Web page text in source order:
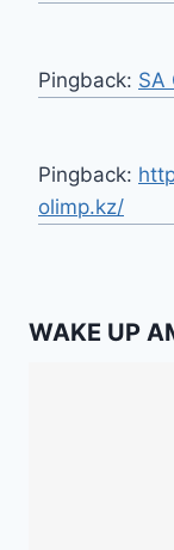
Pingback: SA
Pingback:
olimp.kz/
WAKE UP